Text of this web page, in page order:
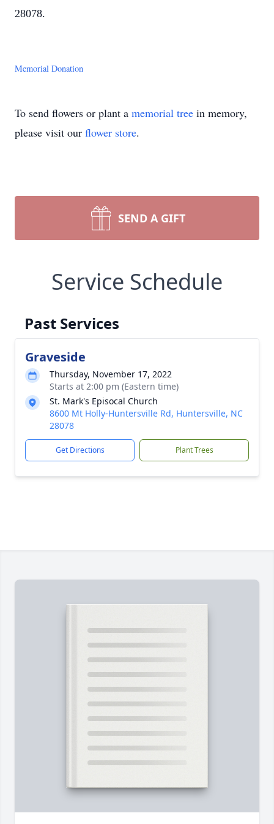
28078.
Memorial Donation
To send flowers or plant a memorial tree in memory,
please visit our flower store.
SEND A GIFT
Service Schedule
Past Services
Graveside
Thursday, November 17, 2022
Starts at 2:00 pm (Eastern time)
St. Mark's Episocal Church
8600 Mt Holly-Huntersville Rd, Huntersville, NC
28078
Get Directions Plant Trees